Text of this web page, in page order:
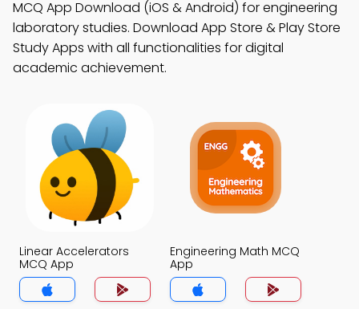
MCQ App Download (iOS & Android) for engineering
laboratory studies. Download App Store & Play Store
Study Apps with all functionalities for digital
academic achievement.
Linear Accelerators
MCQ App
Engineering Math MCQ
App